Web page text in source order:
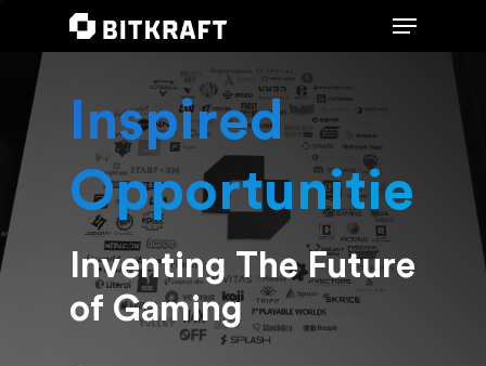
Hit enter to search or ESC to close
Inspired
Opportunities
Inventing The Future
of Gaming